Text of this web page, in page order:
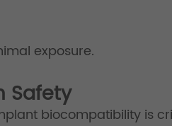
exposure.
Safety
biocompatibility is